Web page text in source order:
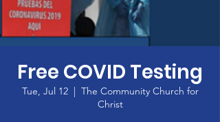
Free COVID Testing
Tue, Jul 12
  |
The Community Church for
Christ